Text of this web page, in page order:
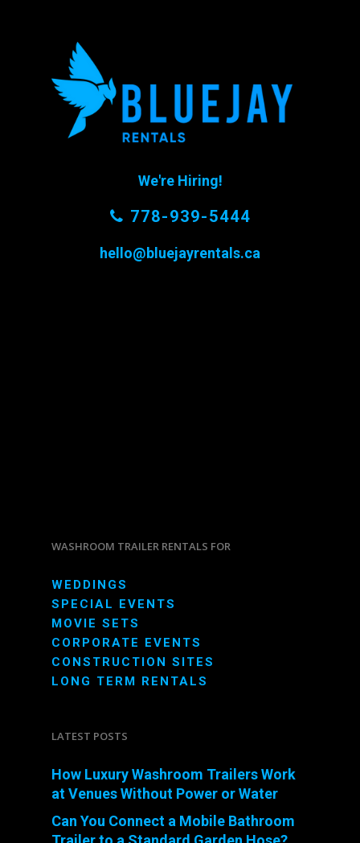
We're Hiring!
778-939-5444
hello@bluejayrentals.ca
WASHROOM TRAILER RENTALS FOR
WEDDINGS
SPECIAL EVENTS
MOVIE SETS
CORPORATE EVENTS
CONSTRUCTION SITES
LONG TERM RENTALS
LATEST POSTS
How Luxury Washroom Trailers Work
at Venues Without Power or Water
Can You Connect a Mobile Bathroom